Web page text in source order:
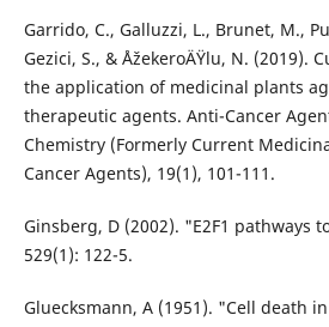
Garrido, C., Galluzzi, L., Brunet, M.,
Gezici, S., & ÅžekeroÄŸlu, N. (2019).
the application of medicinal plants
therapeutic agents. Anti-Cancer
Chemistry (Formerly Current
Cancer Agents), 19(1), 101-111.
Ginsberg, D (2002). "E2F1 pathways
529(1): 122-5.
Gluecksmann, A (1951). "Cell death